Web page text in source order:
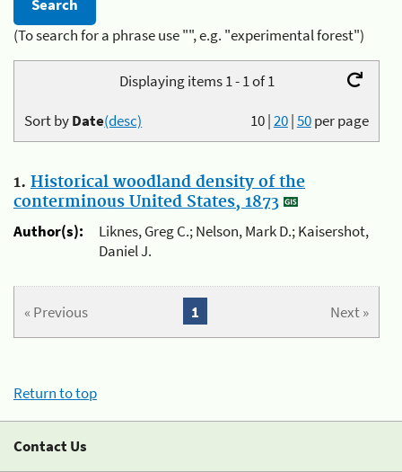
(To search for a phrase use "", e.g. "experimental forest")
Displaying items 1 - 1 of 1
10|20|50per page
Sort byDate(desc)
1. Historical woodland density of the
conterminous United States, 1873
Author(s):
Liknes, Greg C.; Nelson, Mark D.; Kaisershot,
Daniel J.
« Previous Next »
1
Return to top
Contact Us